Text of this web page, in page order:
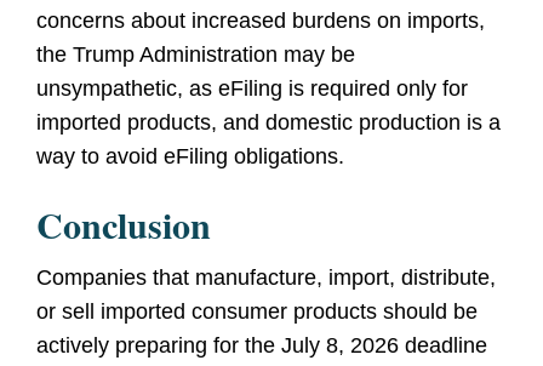
concerns about increased burdens on imports,
the Trump Administration may be
unsympathetic, as eFiling is required only for
imported products, and domestic production is a
way to avoid eFiling obligations.
Conclusion
Companies that manufacture, import, distribute,
or sell imported consumer products should be
actively preparing for the July 8, 2026 deadline